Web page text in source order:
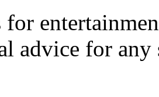
advice for any